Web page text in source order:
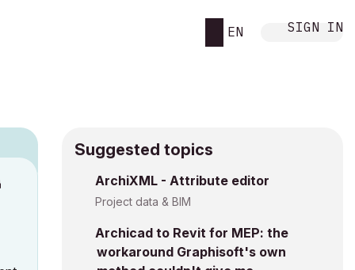
EN SIGN IN
Suggested topics
ArchiXML - Attribute editor
Project data & BIM
Archicad to Revit for MEP: the
workaround Graphisoft's own